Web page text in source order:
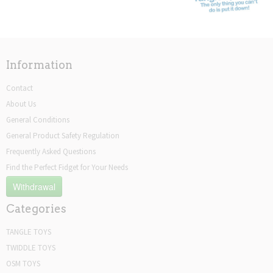
Information
Contact
About Us
General Conditions
General Product Safety Regulation
Frequently Asked Questions
Find the Perfect Fidget for Your Needs
Withdrawal
Categories
TANGLE TOYS
TWIDDLE TOYS
OSM TOYS